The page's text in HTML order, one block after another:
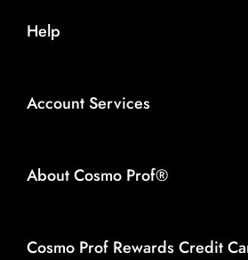
Help
Account Services
About Cosmo Prof®
Cosmo Prof Rewards Credit